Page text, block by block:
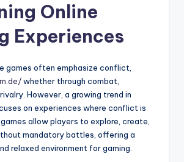
Online
Experiences
games often emphasize conflict,
whether through combat,
However, a growing trend in
on experiences where conflict is
allow players to explore, create,
mandatory battles, offering a
relaxed environment for gaming.